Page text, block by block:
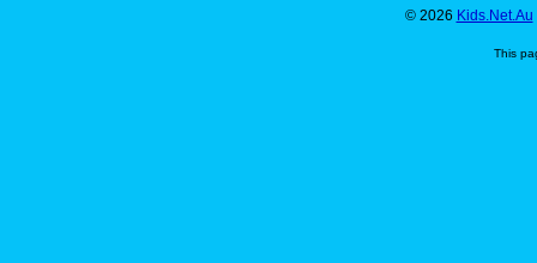
© 2026 Kids.Net.Au
This